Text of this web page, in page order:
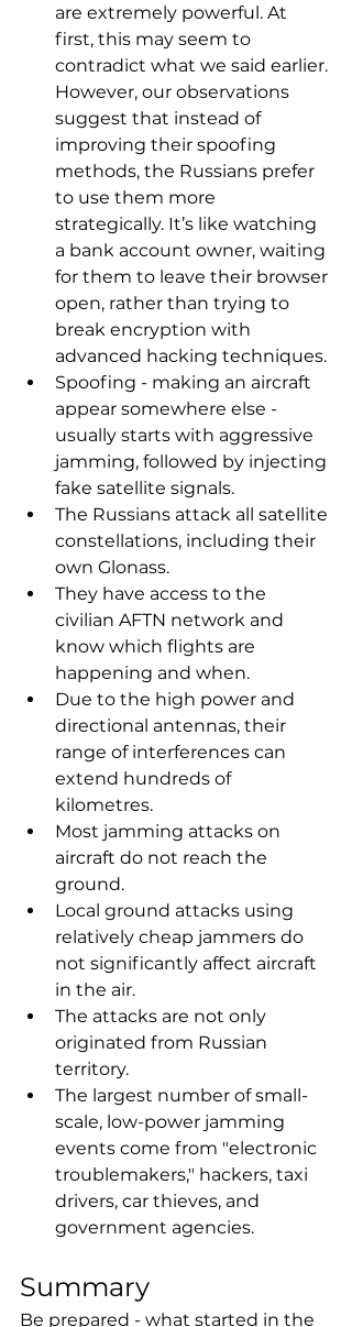
are extremely powerful. At
first, this may seem to
contradict what we said earlier.
However, our observations
suggest that instead of
improving their spoofing
methods, the Russians prefer
to use them more
strategically. It’s like watching
a bank account owner, waiting
for them to leave their browser
open, rather than trying to
break encryption with
advanced hacking techniques.
Spoofing - making an aircraft
appear somewhere else -
usually starts with aggressive
jamming, followed by injecting
fake satellite signals.
The Russians attack all satellite
constellations, including their
own Glonass.
They have access to the
civilian AFTN network and
know which flights are
happening and when.
Due to the high power and
directional antennas, their
range of interferences can
extend hundreds of
kilometres.
Most jamming attacks on
aircraft do not reach the
ground.
Local ground attacks using
relatively cheap jammers do
not significantly affect aircraft
in the air.
The attacks are not only
originated from Russian
territory.
The largest number of small-
scale, low-power jamming
events come from "electronic
troublemakers," hackers, taxi
drivers, car thieves, and
government agencies.
Summary
Be prepared - what started in the